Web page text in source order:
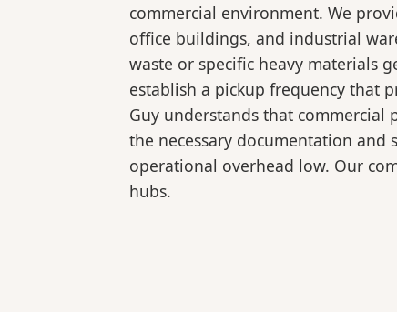
commercial environment. We
office buildings, and industrial
waste or specific heavy materials
establish a pickup frequency that
Guy understands that
the necessary documentation
operational overhead low. Our
hubs.